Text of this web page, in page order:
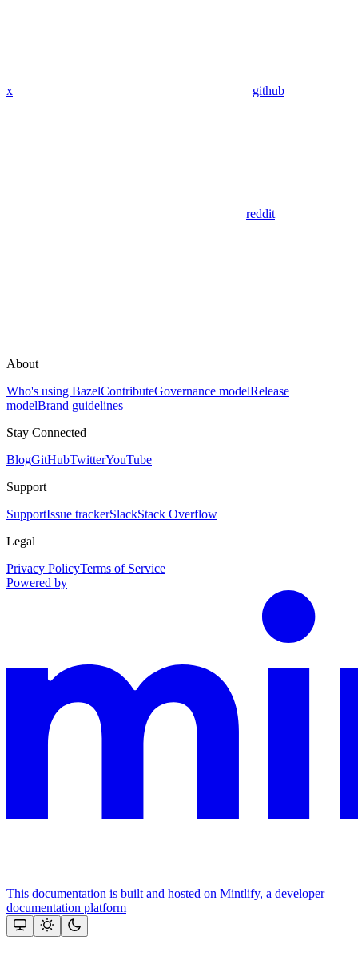
x github
reddit
About
Who's using BazelContributeGovernance modelRelease
modelBrand guidelines
Stay Connected
BlogGitHubTwitterYouTube
Support
SupportIssue trackerSlackStack Overflow
Legal
Privacy PolicyTerms of Service
Powered by
This documentation is built and hosted on Mintlify, a developer
documentation platform